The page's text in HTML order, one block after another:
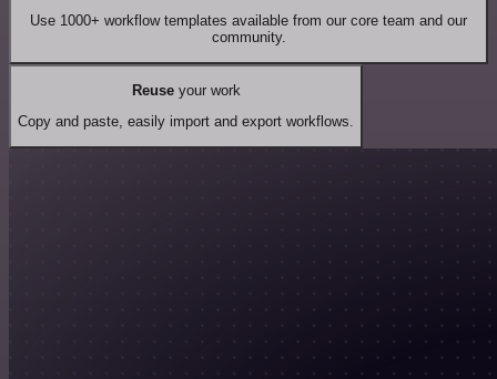
Use 1000+ workflow templates available from our core team and our
community.
Reuseyour work
Copy and paste, easily import and export workflows.